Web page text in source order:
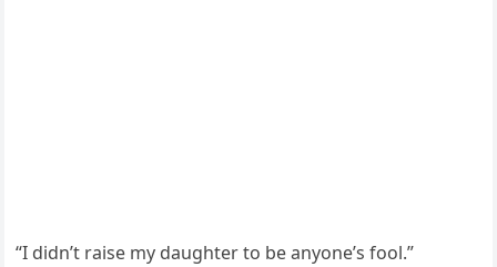
“I didn’t raise my daughter to be anyone’s fool.”